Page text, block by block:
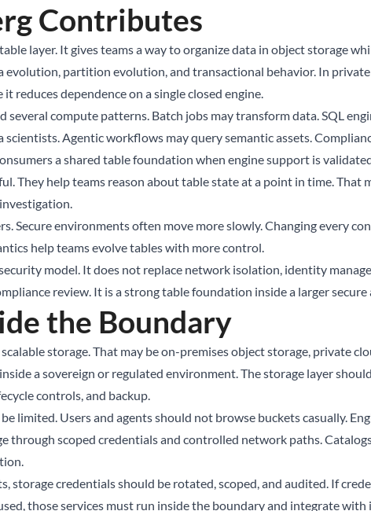
Contributes
layer. It gives teams a way to organize data in object storage
evolution, partition evolution, and transactional behavior. In
reduces dependence on a single closed engine.
several compute patterns. Batch jobs may transform data. SQL
Agentic workflows may query semantic assets.
a shared table foundation when engine support is
They help teams reason about table state at a point in time. That
Secure environments often move more slowly. Changing every
help teams evolve tables with more control.
model. It does not replace network isolation, identity
review. It is a strong table foundation inside a larger
the Boundary
storage. That may be on-premises object storage, private
a sovereign or regulated environment. The storage layer
controls, and backup.
limited. Users and agents should not browse buckets casually.
through scoped credentials and controlled network paths.
storage credentials should be rotated, scoped, and audited. If
those services must run inside the boundary and integrate